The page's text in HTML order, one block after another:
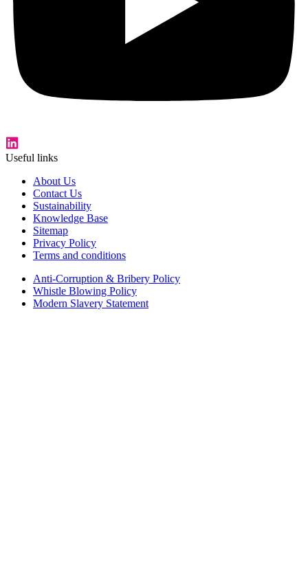
Useful links
About Us
Contact Us
Sustainability
Knowledge Base
Sitemap
Privacy Policy
Terms and conditions
Anti-Corruption & Bribery Policy
Whistle Blowing Policy
Modern Slavery Statement